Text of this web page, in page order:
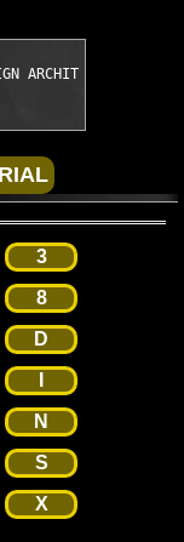
ARCHITECTURAL
3
8
D
N
S
X